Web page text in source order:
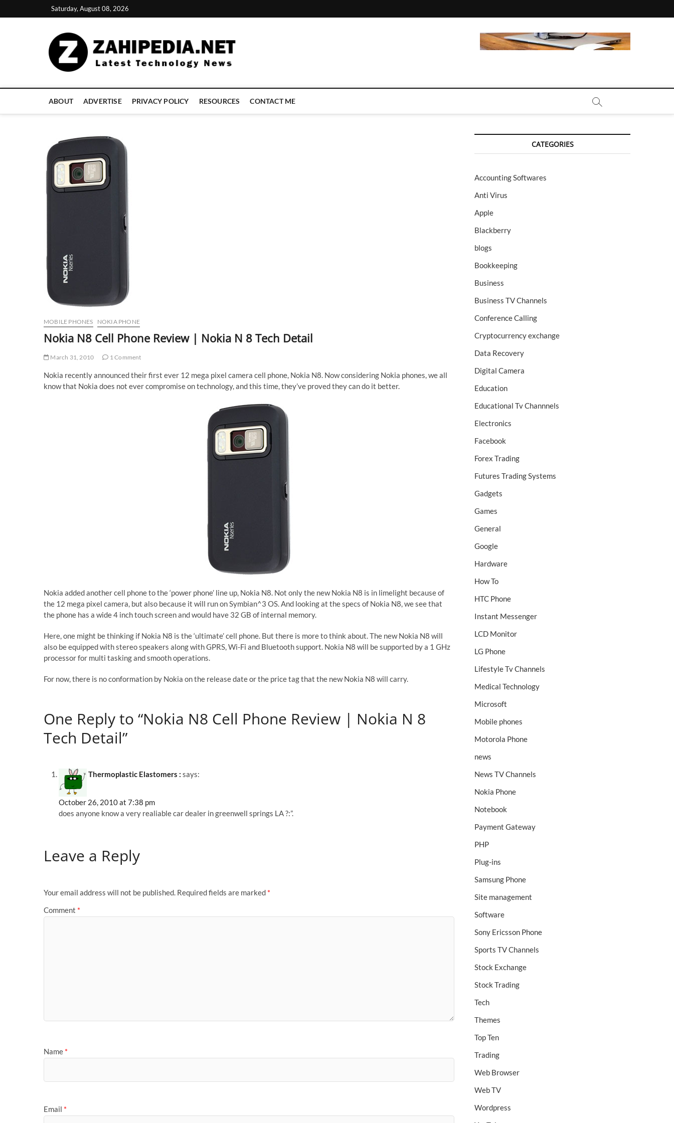
to
Saturday, August 08, 2026
LATEST TECHNOLOGY NEWS | COMPUTER TECH BLOG, CONFERENCE CALL | ZAHIPEDIA
ABOUT ADVERTISE PRIVACY POLICY RESOURCES CONTACT ME
MOBILE PHONES NOKIA PHONE
Nokia N8 Cell Phone Review | Nokia N 8 Tech Detail
March 31, 2010 1 Comment
Nokia recently announced their first ever 12 mega pixel camera cell phone, Nokia N8. Now considering Nokia phones, we all
know that Nokia does not ever compromise on technology, and this time, they’ve proved they can do it better.
Nokia added another cell phone to the ‘power phone’ line up, Nokia N8. Not only the new Nokia N8 is in limelight because of
the 12 mega pixel camera, but also because it will run on Symbian^3 OS. And looking at the specs of Nokia N8, we see that
the phone has a wide 4 inch touch screen and would have 32 GB of internal memory.
Here, one might be thinking if Nokia N8 is the ‘ultimate’ cell phone. But there is more to think about. The new Nokia N8 will
also be equipped with stereo speakers along with GPRS, Wi-Fi and Bluetooth support. Nokia N8 will be supported by a 1 GHz
processor for multi tasking and smooth operations.
For now, there is no conformation by Nokia on the release date or the price tag that the new Nokia N8 will carry.
One Reply to “Nokia N8 Cell Phone Review | Nokia N 8
Tech Detail”
Thermoplastic Elastomers : says:
October 26, 2010 at 7:38 pm
does anyone know a very realiable car dealer in greenwell springs LA ?:”.
Leave a Reply
Your email address will not be published. Required fields are marked *
Comment *
Name *
Email *
CATEGORIES
Accounting Softwares
Anti Virus
Apple
Blackberry
blogs
Bookkeeping
Business
Business TV Channels
Conference Calling
Cryptocurrency exchange
Data Recovery
Digital Camera
Education
Educational Tv Channnels
Electronics
Facebook
Forex Trading
Futures Trading Systems
Gadgets
Games
General
Google
Hardware
How To
HTC Phone
Instant Messenger
LCD Monitor
LG Phone
Lifestyle Tv Channels
Medical Technology
Microsoft
Mobile phones
Motorola Phone
news
News TV Channels
Nokia Phone
Notebook
Payment Gateway
PHP
Plug-ins
Samsung Phone
Site management
Software
Sony Ericsson Phone
Sports TV Channels
Stock Exchange
Stock Trading
Tech
Themes
Top Ten
Trading
Web Browser
Web TV
Wordpress